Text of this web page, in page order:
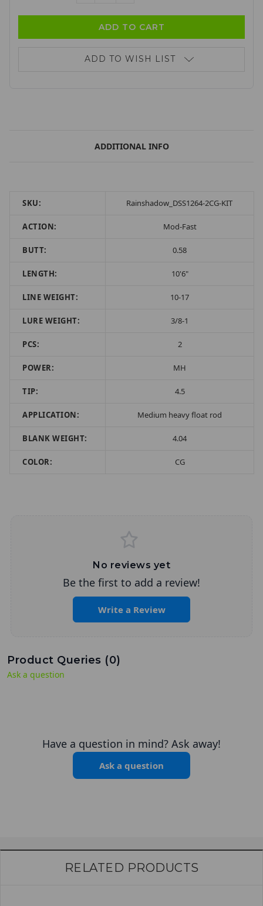
ADD TO WISH LIST
ADDITIONAL INFO
SKU: Rainshadow_DSS1264-2CG-KIT
ACTION: Mod-Fast
BUTT: 0.58
LENGTH: 10'6"
LINE WEIGHT: 10-17
LURE WEIGHT: 3/8-1
PCS: 2
POWER: MH
TIP: 4.5
APPLICATION: Medium heavy float rod
BLANK WEIGHT: 4.04
COLOR: CG
No reviews yet
Be the first to add a review!
Write a Review
Product Queries (0)
Ask a question
Have a question in mind? Ask away!
Ask a question
RELATED PRODUCTS